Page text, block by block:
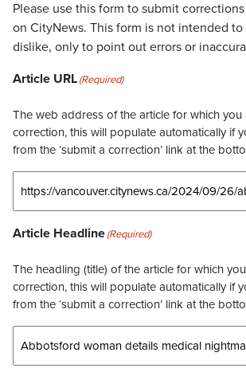
Please use this form to submit
on CityNews. This form is not intended
dislike, only to point out errors or
Article URL(Required)
The web address of the article for which you
correction, this will populate automatically if
from the ‘submit a correction’ link at the
Article Headline(Required)
The headling (title) of the article for which
correction, this will populate automatically if
from the ‘submit a correction’ link at the